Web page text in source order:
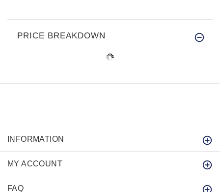
PRICE BREAKDOWN
INFORMATION
MY ACCOUNT
FAQ